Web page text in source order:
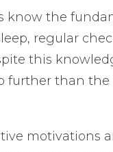
know the
regular
this
further than the
motivations